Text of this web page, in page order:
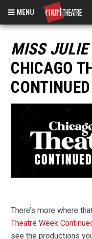
Skip
main
content
MENU
MISS JULIE
CHICAGO
CONTINUED
There’s more where
Theatre Week
see the productions